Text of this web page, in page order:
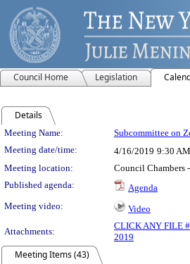
Council Home Legislation
Details
Meeting Details
Meeting Name: Subcommittee on
Meeting date/time:
4/16/2019 9:30 AM
Meeting location:
Council Chambers
Published agenda:
Agenda
Meeting video:
Video
Attachments:
CLICK ANY FILE
2019
Meeting Items (43)